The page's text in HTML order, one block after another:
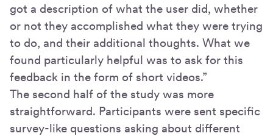
got a description of what the user did, whether
or not they accomplished what they were trying
to do, and their additional thoughts. What we
found particularly helpful was to ask for this
feedback in the form of short videos.”
The second half of the study was more
straightforward. Participants were sent specific
survey-like questions asking about different